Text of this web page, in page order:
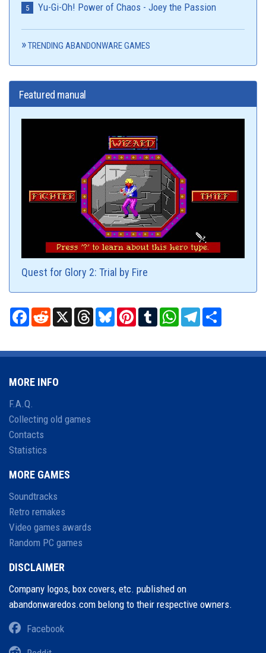
Yu-Gi-Oh! Power of Chaos - Joey the Passion
TRENDING ABANDONWARE GAMES
Featured manual
Quest for Glory 2: Trial by Fire
Facebook
RedditX ThreadsBlueskyPinterestTumblrWhatsAppTelegram
MORE INFO
F.A.Q.
Collecting old games
Contacts
Statistics
MORE GAMES
Soundtracks
Retro remakes
Video games awards
Random PC games
DISCLAIMER
Company logos, box covers, etc. published on
abandonwaredos.com belong to their respective owners.
Facebook